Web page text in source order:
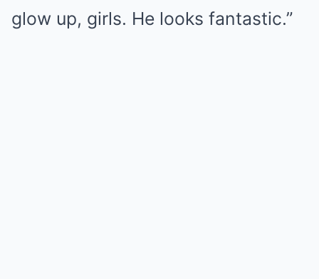
glow up, girls. He looks fantastic.”